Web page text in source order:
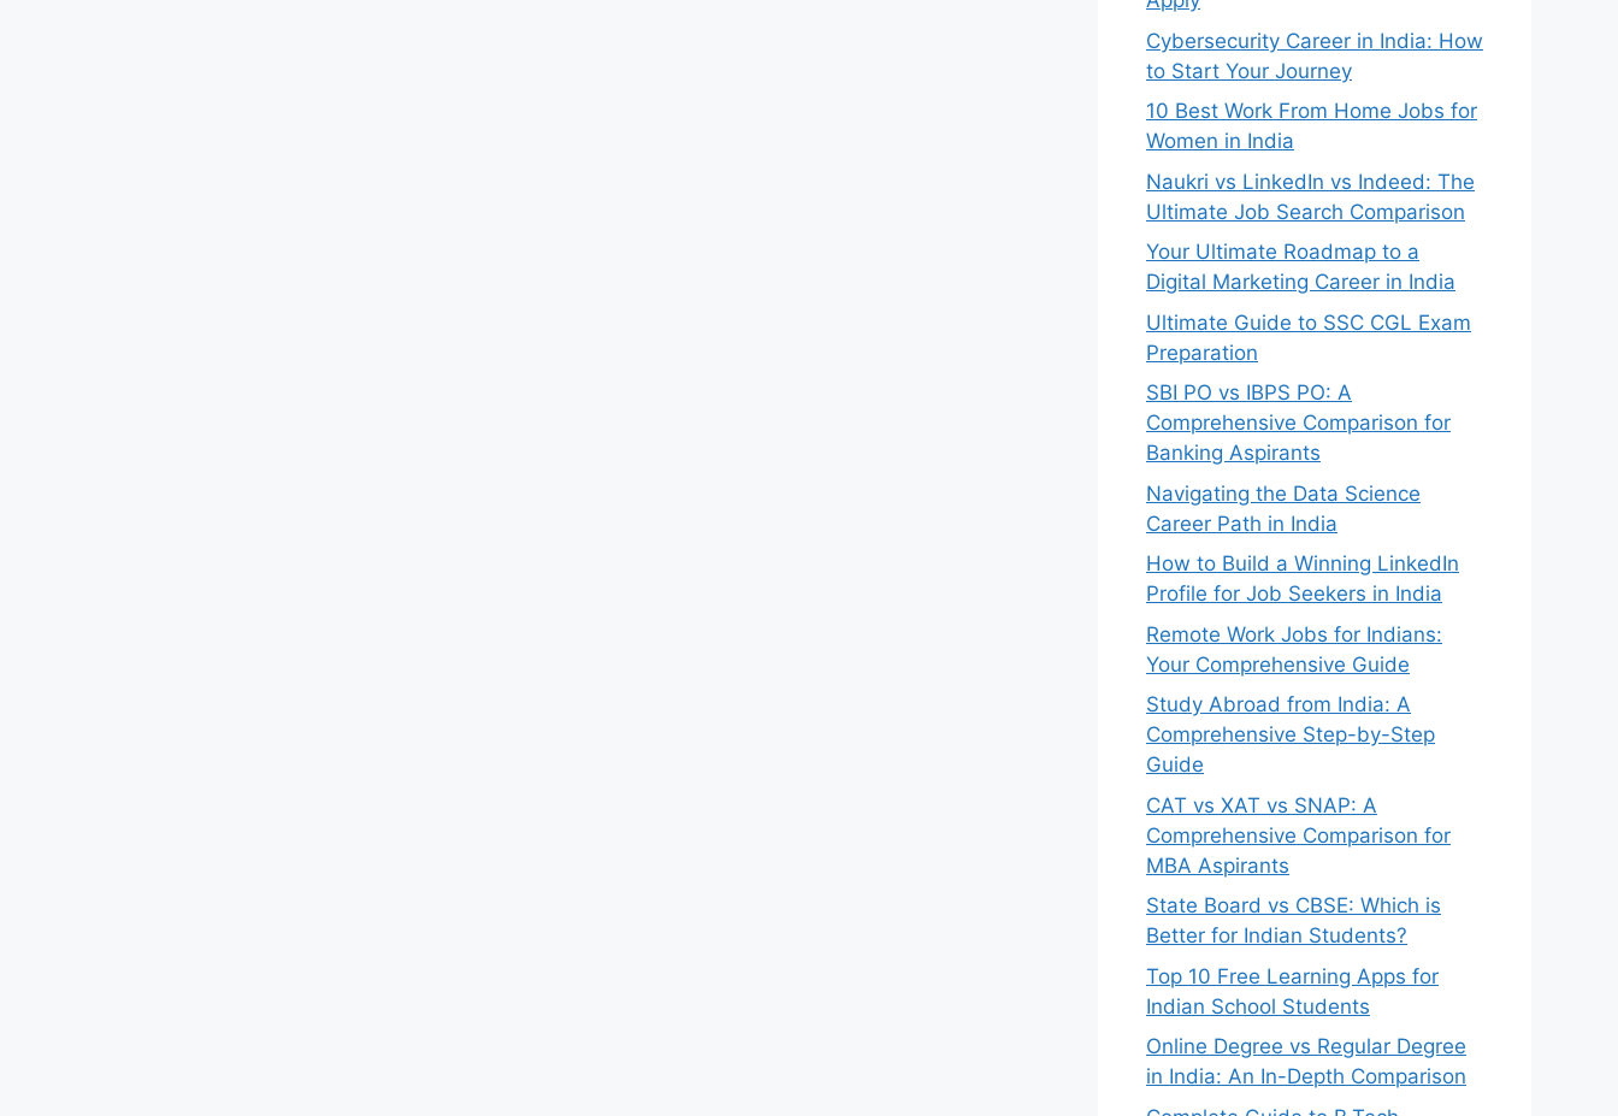
Cybersecurity Career in India: How
to Start Your Journey
10 Best Work From Home Jobs for
Women in India
Naukri vs LinkedIn vs Indeed: The
Ultimate Job Search Comparison
Your Ultimate Roadmap to a
Digital Marketing Career in India
Ultimate Guide to SSC CGL Exam
Preparation
SBI PO vs IBPS PO: A
Comprehensive Comparison for
Banking Aspirants
Navigating the Data Science
Career Path in India
How to Build a Winning LinkedIn
Profile for Job Seekers in India
Remote Work Jobs for Indians:
Your Comprehensive Guide
Study Abroad from India: A
Comprehensive Step-by-Step
Guide
CAT vs XAT vs SNAP: A
Comprehensive Comparison for
MBA Aspirants
State Board vs CBSE: Which is
Better for Indian Students?
Top 10 Free Learning Apps for
Indian School Students
Online Degree vs Regular Degree
in India: An In-Depth Comparison